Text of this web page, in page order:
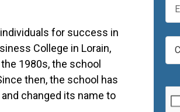
for success in
College in Lorain,
1980s, the school
then, the school has
changed its name to
a
i
*
C
m